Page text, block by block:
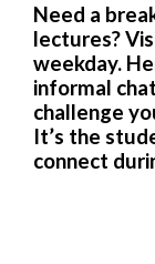
Need a
lectures?
weekday.
informal
challenge
It’s the
connect